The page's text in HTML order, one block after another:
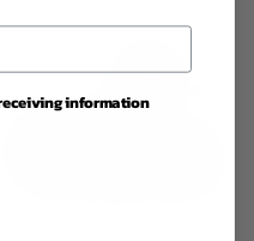
information